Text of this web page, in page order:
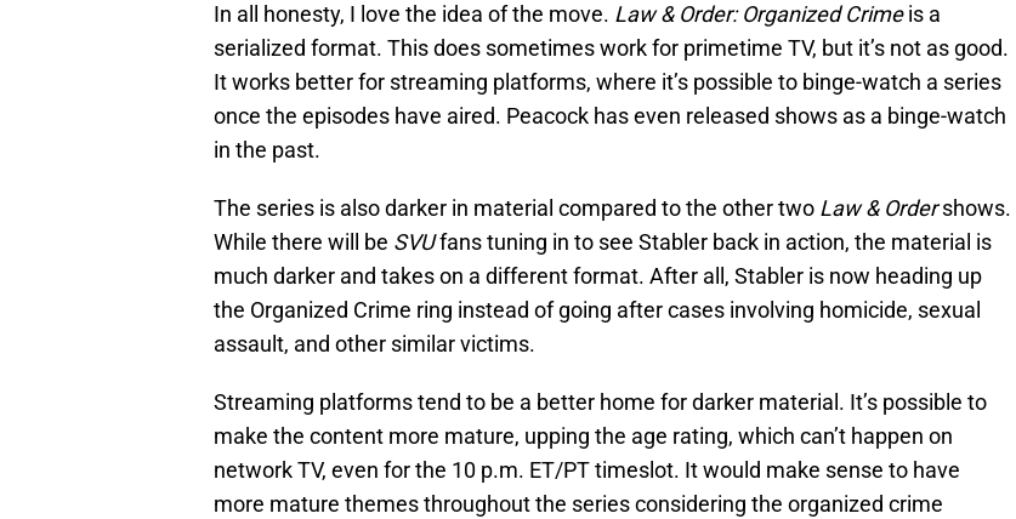
In all honesty, I love the idea of the move. Law & Order: Organized Crimeis a
serialized format. This does sometimes work for primetime TV, but it’s not as good.
It works better for streaming platforms, where it’s possible to binge-watch a series
once the episodes have aired. Peacock has even released shows as a binge-watch
in the past.
The series is also darker in material compared to the other two Law & Ordershows.
While there will be SVUfans tuning in to see Stabler back in action, the material is
much darker and takes on a different format. After all, Stabler is now heading up
the Organized Crime ring instead of going after cases involving homicide, sexual
assault, and other similar victims.
Streaming platforms tend to be a better home for darker material. It’s possible to
make the content more mature, upping the age rating, which can’t happen on
network TV, even for the 10 p.m. ET/PT timeslot. It would make sense to have
more mature themes throughout the series considering the organized crime